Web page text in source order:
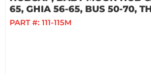
65, GHIA 56-65, BUS 50-70,
PART #: 111-115M